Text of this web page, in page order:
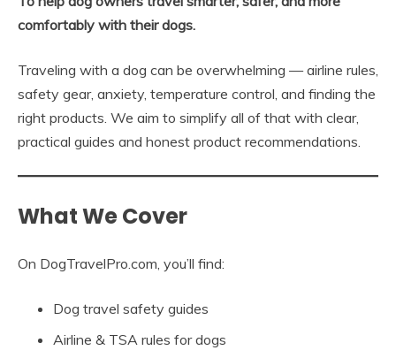
comfortably with their dogs.
Traveling with a dog can be overwhelming — airline rules,
safety gear, anxiety, temperature control, and finding the
right products. We aim to simplify all of that with clear,
practical guides and honest product recommendations.
What We Cover
On DogTravelPro.com, you’ll find:
Dog travel safety guides
Airline & TSA rules for dogs